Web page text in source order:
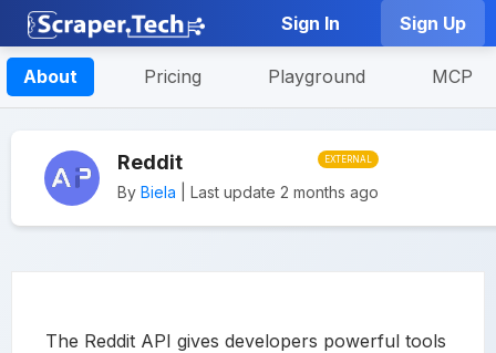
Sign In Sign Up
About Pricing Playground MCP
EXTERNAL
Reddit
By Biela | Last update 2 months ago
The Reddit API gives developers powerful tools